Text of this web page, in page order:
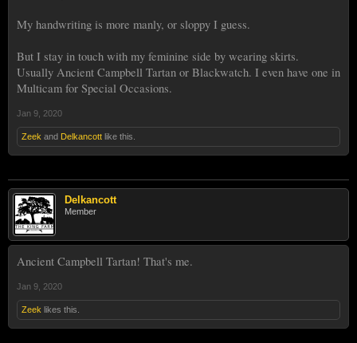
Same recipe,
Same recipe,
My handwriting is more manly, or sloppy I guess.
But I stay in touch with my feminine side by wearing skirts.
Usually Ancient Campbell Tartan or Blackwatch. I even have one in
Multicam for Special Occasions.
Jan 9, 2020
Zeek and Delkancott like this.
Delkancott
Member
Ancient Campbell Tartan! That's me.
Jan 9, 2020
Zeek likes this.